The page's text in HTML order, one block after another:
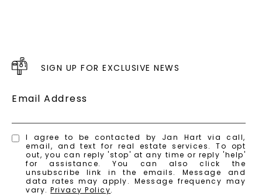
SIGN UP FOR EXCLUSIVE NEWS
Email Address
I agree to be contacted by Jan Hart via call,
email, and text for real estate services. To opt
out, you can reply 'stop' at any time or reply 'help'
for assistance. You can also click the
unsubscribe link in the emails. Message and
data rates may apply. Message frequency may
vary.Privacy Policy.